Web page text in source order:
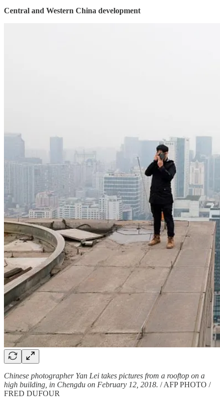
Central and Western China development
Chinese photographer Yan Lei takes pictures from a rooftop on a
high building, in Chengdu on February 12, 2018. / AFP PHOTO /
FRED DUFOUR